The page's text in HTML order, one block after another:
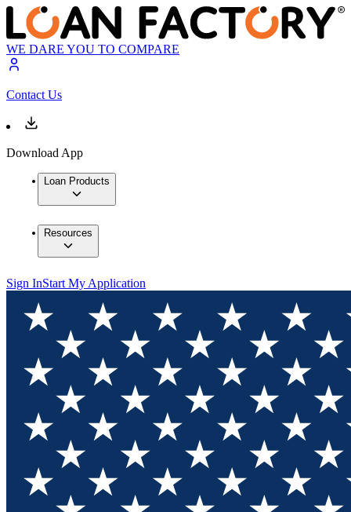
WE DARE YOU TO COMPARE
Contact Us
Download App
Loan Products
Resources
Sign InStart My Application